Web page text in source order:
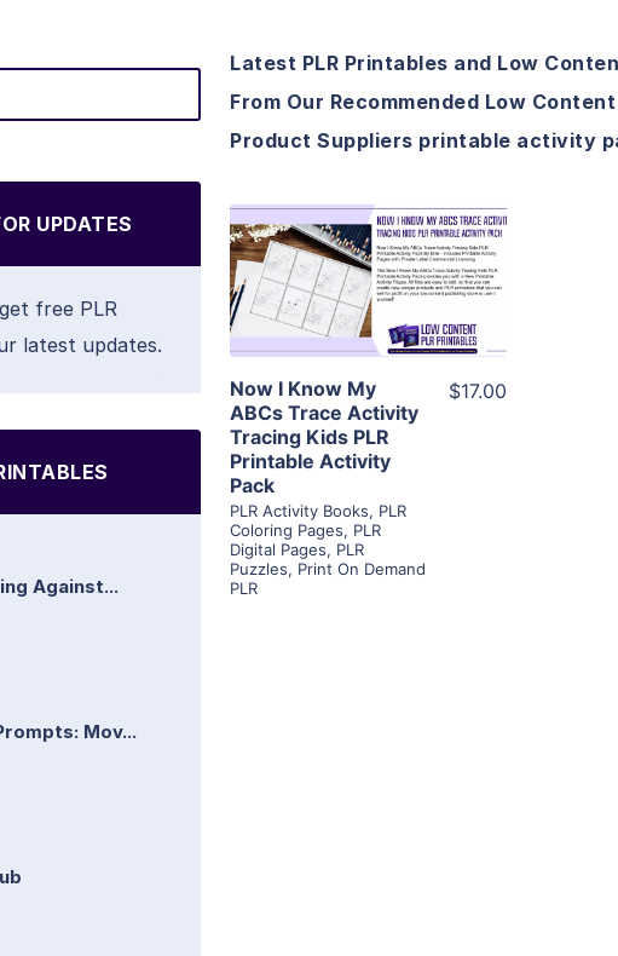
UPDATES
free PLR
latest updates.
Against...
Mov...
Latest PLR Printables and Low
From Our Recommended Low Content
Product Suppliers printable activity
View Details
Visit Supplier
Now I Know My
ABCs Trace Activity
Tracing Kids PLR
Printable Activity
Pack
PLR Activity Books, PLR
Coloring Pages, PLR
Digital Pages, PLR
Puzzles, Print On Demand
PLR
$17.00